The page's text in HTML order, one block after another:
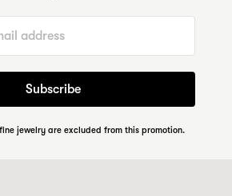
Subscribe
jewelry are excluded from this promotion.